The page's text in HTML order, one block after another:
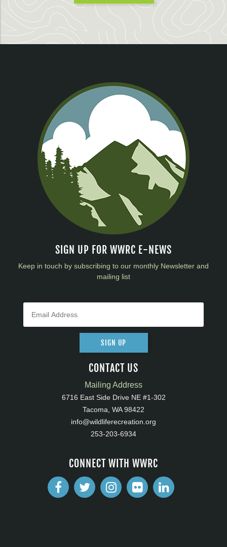
SIGN UP FOR WWRC E-NEWS
Keep in touch by subscribing to our monthly Newsletter and
mailing list
SIGN UP
CONTACT US
Mailing Address
6716 East Side Drive NE #1-302
Tacoma, WA 98422
info@wildliferecreation.org
253-203-6934
CONNECT WITH WWRC